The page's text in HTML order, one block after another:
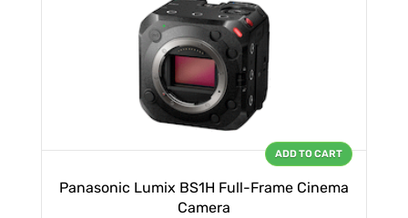
Panasonic Lumix BS1H Full-Frame Cinema
Camera
ADD TO CART